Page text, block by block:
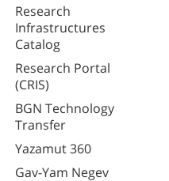
Research
Infrastructures
Catalog
Research Portal
(CRIS)
BGN Technology
Transfer
Yazamut 360
Gav-Yam Negev